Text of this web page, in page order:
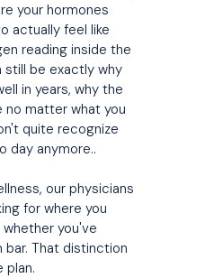
your hormones
actually feel like
reading inside the
still be exactly why
in years, why the
matter what you
quite recognize
day anymore..
our physicians
for where you
you've
bar. That distinction
plan.